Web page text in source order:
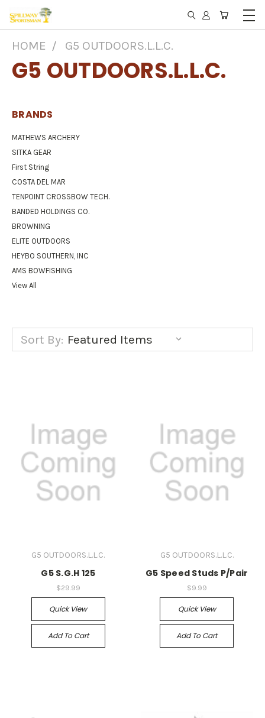
HOME G5 OUTDOORS.L.L.C.
G5 OUTDOORS.L.L.C.
BRANDS
MATHEWS ARCHERY
SITKA GEAR
First String
COSTA DEL MAR
TENPOINT CROSSBOW TECH.
BANDED HOLDINGS CO.
BROWNING
ELITE OUTDOORS
HEYBO SOUTHERN, INC
AMS BOWFISHING
View All
Sort By:
G5 OUTDOORS.L.L.C.
G5 S.G.H 125
$29.99
Quick View
Add To Cart
G5 OUTDOORS.L.L.C.
G5 Speed Studs P/Pair
$9.99
Quick View
Add To Cart